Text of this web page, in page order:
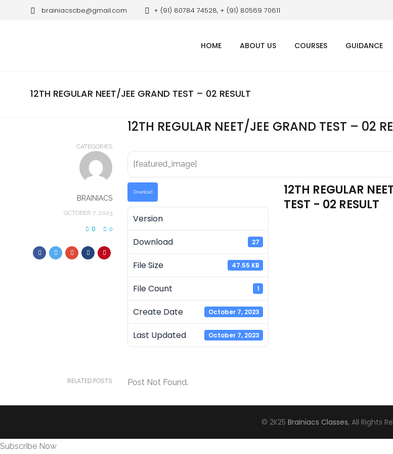
brainiacscbe@gmail.com + (91) 80784 74528, + (91) 80569 70611
HOME ABOUT US COURSES GUIDANCE
12TH REGULAR NEET/JEE GRAND TEST – 02 RESULT
12TH REGULAR NEET/JEE GRAND TEST – 02
CATEGORIES
BRAINIACS
OCTOBER 7, 2023
0 0
[featured_image]
Download
Version
Download
27
File Size 47.55 KB
File Count 1
Create Date October 7, 2023
Last Updated October 7, 2023
12TH REGULAR
TEST - 02 RESULT
RELATED POSTS Post Not Found.
© 2K25 Brainiacs Classes, All Rights
Subscribe Now